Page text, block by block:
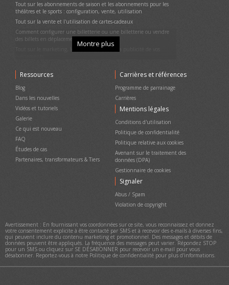
Utilisez votre ou vos adresses e-mail @Ticketor.com
Conformité aux lois locales/lois sur la confidentialité/RGPD
Intégrez Ticketor à votre site Web
Déplacer le site vers votre propre domaine / sous-domaine (marque
la configuration, l'expérience de l'utilisateur final et de
TICKETOR Démarrage rapide
Ajout de contenu et de pages à votre site et à la navigation
supérieure
Créez du contenu / des pages de destination et ajoutez du
contenu à vos pages
Vendez des marchandises, de la nourriture, des boissons, des cartes-
cadeaux ou des services dans votre magasin, boutique de cadeaux,
bar, restaurant ou concessions
Collectez des dons et augmentez le volume de dons en ajoutant la
Smart-Block - Bloquez les utilisateurs abusifs ou frauduleux
Tout sur les abonnements de saison et les abonnements pour les
théâtres et le sports : configuration, vente, utilisation
Tout sur la vente et l'utilisation de cartes-cadeaux
Comment configurer une billetterie ou une billetterie ou vendre
des billets en déplacement
Tout sur le marketing, le référencement et la publicité de vos
concessions et pour la vente de marchandises ou de services
Tout sur la rétrofacturation et la fraude dans la billetterie
d'événements
Plateforme Marque Blanche Ticketor
Livraison de billets, Options & Considérations
Payer des frais négatifs (gagner de l'argent) sur la billetterie
Montre plus
Ressources
Blog
Dans les nouvelles
Vidéos et tutoriels
Galerie
Ce qui est nouveau
FAQ
Études de cas
Partenaires, transformateurs & Tiers
Carrières et références
Programme de parrainage
Carrières
Mentions légales
Conditions d'utilisation
Politique de confidentialité
Politique relative aux cookies
Avenant sur le traitement des
données (DPA)
Gestionnaire de cookies
Signaler
Abus / Spam
Violation de copyright
Avertissement : En fournissant vos coordonnées sur ce site, vous reconnaissez et donnez
votre consentement explicite à être contacté par SMS et à recevoir des e-mails à diverses fins,
qui peuvent inclure du contenu marketing et promotionnel. Des messages et débits de
données peuvent être appliqués. La fréquence des messages peut varier. Répondez STOP
pour un SMS ou cliquez sur SE DÉSABONNER pour recevoir un e-mail pour vous
désabonner. Reportez-vous à notre Politique de confidentialité pour plus d'informations.
Discuter
Support Ticketor
Vous avez une question ? Parlons-
en !
Ajoutez vos questions en détail dans
la case ci-dessous et appuyez sur
ENTRER.